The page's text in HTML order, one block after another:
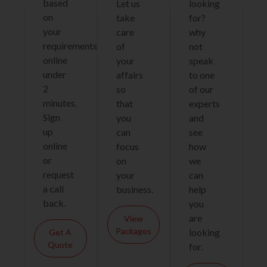
based
on
your
requirements
online
under
2
minutes.
Sign
up
online
or
request
a call
back.
Get A
Quote
Let us
take
care
of
your
affairs
so
that
you
can
focus
on
your
business.
View
Packages
looking
for?
why
not
speak
to one
of our
experts
and
see
how
we
can
help
you
are
looking
for.